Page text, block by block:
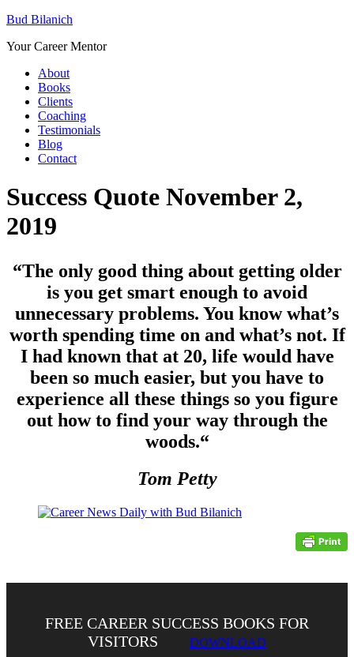
Bud Bilanich
Your Career Mentor
About
Books
Clients
Coaching
Testimonials
Blog
Contact
Success Quote November 2,
2019
“The only good thing about getting older
is you get smart enough to avoid
unnecessary problems. You know what’s
worth spending time on and what’s not. If
I had known that at 20, life would have
been so much easier, but you have to
experience all these things so you figure
out how to find your way through the
woods.“
Tom Petty
FREE CAREER SUCCESS BOOKS FOR
VISITORS
DOWNLOAD